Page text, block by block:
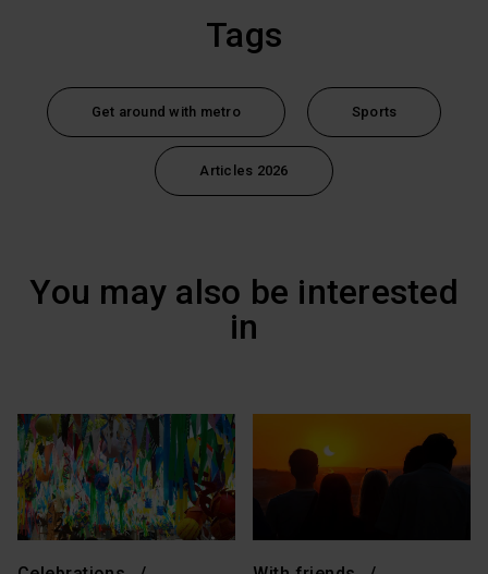
Tags
Get around with metro Sports
Articles 2026
You may also be interested
in